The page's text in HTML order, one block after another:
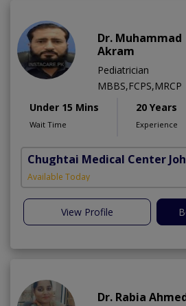
Dr. Muhammad
Akram
Pediatrician
MBBS,FCPS,MRCP
Under 15 Mins
Wait Time
20 Years
Experience
Chughtai Medical Center
Available Today
View Profile
Dr. Rabia